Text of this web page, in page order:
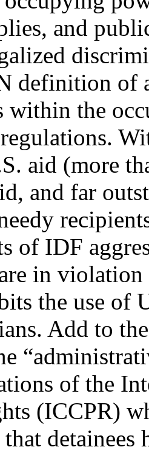
and
definition of
within the
aid (more
and far
of IDF
in
the use of
Add to
of the
(ICCPR)